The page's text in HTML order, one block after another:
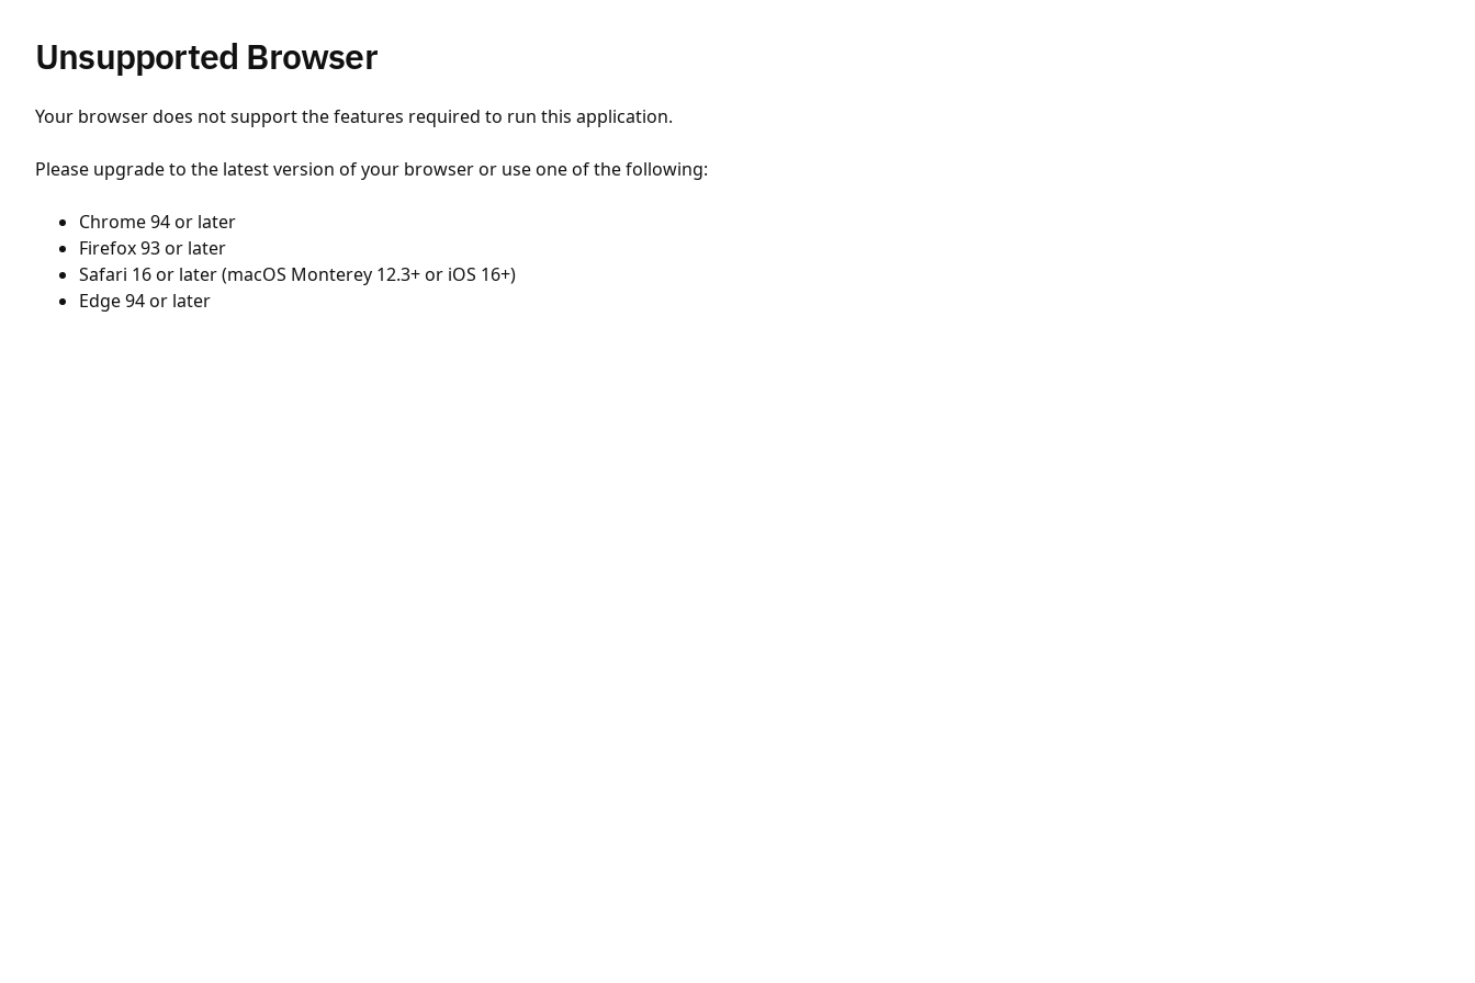
Unsupported Browser
Your browser does not support the features required to run this application.
Please upgrade to the latest version of your browser or use one of the following:
Chrome 94 or later
Firefox 93 or later
Safari 16 or later (macOS Monterey 12.3+ or iOS 16+)
Edge 94 or later